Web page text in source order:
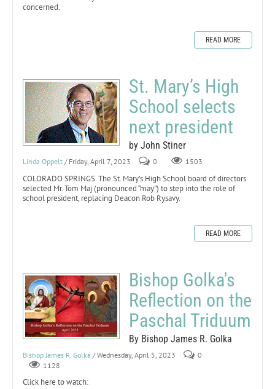
concerned.
READ MORE
St. Mary’s High
School selects
next president
by John Stiner
Linda Oppelt / Friday, April 7, 2023 0 1503
COLORADO SPRINGS. The St. Mary’s High School board of directors
selected Mr. Tom Maj (pronounced “may”) to step into the role of
school president, replacing Deacon Rob Rysavy.
READ MORE
Bishop Golka's
Reflection on the
Paschal Triduum
By Bishop James R. Golka
Bishop James R. Golka / Wednesday, April 5, 2023
0
1128
Click here to watch: